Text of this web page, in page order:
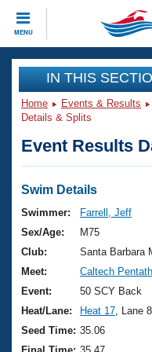
MENU
CLOSE
Training
Workout Library
Articles And
Swimming 101
Training Plans
Swimming Guides
Video Stroke
Club Finder
Events
Virtual And
2026 Summer
National
Results And
Club Finder
Workout Library
About Us
What Is Masters
USMS Community
Join
IN THIS
Home Events & Results
Details & Splits
Event Results
Swim Details
Swimmer:
Farrell, Jeff
Sex/Age:
M75
Club:
Santa Barbara
Meet:
Caltech
Event:
50 SCY Back
Heat/Lane:
Heat 17 , Lane 8
Seed Time: 35.06